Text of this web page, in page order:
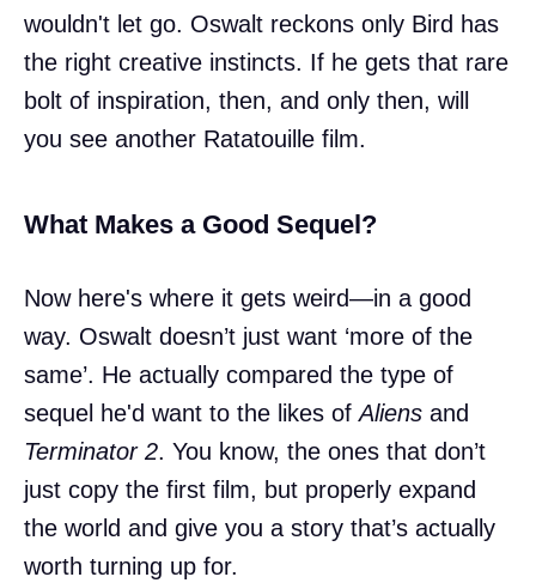
wouldn't let go. Oswalt reckons only Bird has
the right creative instincts. If he gets that rare
bolt of inspiration, then, and only then, will
you see another Ratatouille film.
What Makes a Good Sequel?
Now here's where it gets weird—in a good
way. Oswalt doesn’t just want ‘more of the
same’. He actually compared the type of
sequel he'd want to the likes ofAliens and
Terminator 2. You know, the ones that don’t
just copy the first film, but properly expand
the world and give you a story that’s actually
worth turning up for.